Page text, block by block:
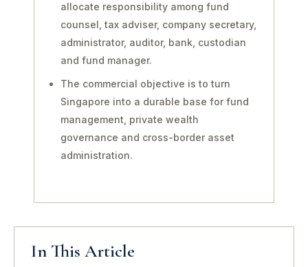
allocate responsibility among fund
counsel, tax adviser, company secretary,
administrator, auditor, bank, custodian
and fund manager.
The commercial objective is to turn
Singapore into a durable base for fund
management, private wealth
governance and cross-border asset
administration.
In This Article